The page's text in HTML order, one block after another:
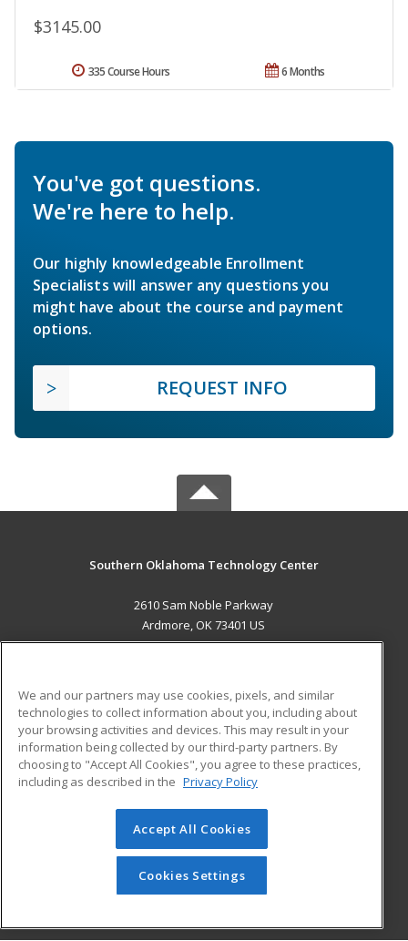
$3145.00
6 Months
335 Course Hours
You've got questions.
We're here to help.
Our highly knowledgeable Enrollment
Specialists will answer any questions you
might have about the course and payment
options.
REQUEST INFO
Southern Oklahoma Technology Center
2610 Sam Noble Parkway
Ardmore, OK 73401 US
ADDITIONAL RESOURCES
Military
Financial Assistance
Help
Student Blog
© 2026 ed2go, a division of Cengage Learning. All rights
reserved. The material on this site cannot be reproduced or
redistributed unless you have obtained prior written
permission from Cengage Learning.Privacy Policy
We and our partners may use cookies, pixels, and similar
technologies to collect information about you, including about
your browsing activities and devices. This may result in your
information being collected by our third-party partners. By
choosing to "Accept All Cookies", you agree to these practices,
including as described in the Privacy Policy
Accept All Cookies
Cookies Settings